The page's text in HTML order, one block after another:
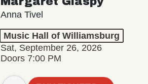
Anna Tivel
Music Hall of Williamsburg
Sat, September 26, 2026
Doors 7:00 PM